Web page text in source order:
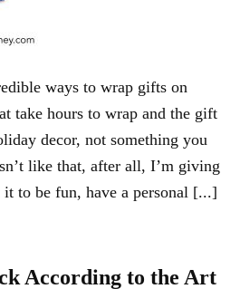
ways to wrap gifts on
take hours to wrap and the gift
decor, not something you
like that, after all, I’m giving
to be fun, have a personal [...]
According to the Art